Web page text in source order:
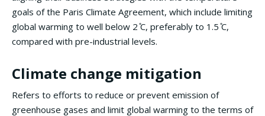
goals of the Paris Climate Agreement, which include limiting
global warming to well below 2 ̊C, preferably to 1.5 ̊C,
compared with pre-industrial levels.
Climate change mitigation
Refers to efforts to reduce or prevent emission of
greenhouse gases and limit global warming to the terms of